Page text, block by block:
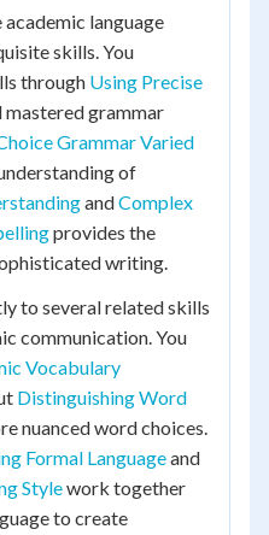
language
skills. You
through Using Precise
mastered grammar
Grammar Varied
of
andComplex
provides the
writing.
to several related skills
communication. You
Vocabulary
Distinguishing Word
nuanced word choices.
Formal Languageand
Stylework together
to create